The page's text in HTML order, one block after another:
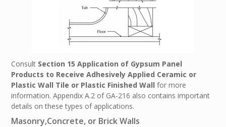
Consult Section 15 Application of Gypsum Panel
Products to Receive Adhesively Applied Ceramic or
Plastic Wall Tile or Plastic Finished Wall for more
information. Appendix A.2 of GA-216 also contains important
details on these types of applications.
Masonry,Concrete, or Brick Walls